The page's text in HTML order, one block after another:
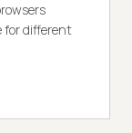
for different